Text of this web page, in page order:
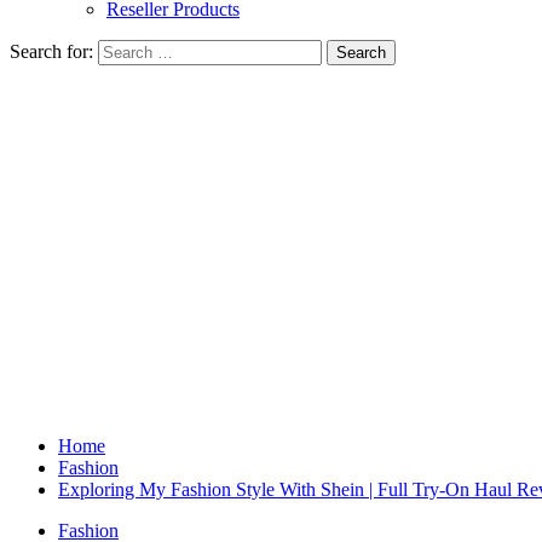
Reseller Products
Search for:
Home
Fashion
Exploring My Fashion Style With Shein | Full Try-On Haul
Fashion